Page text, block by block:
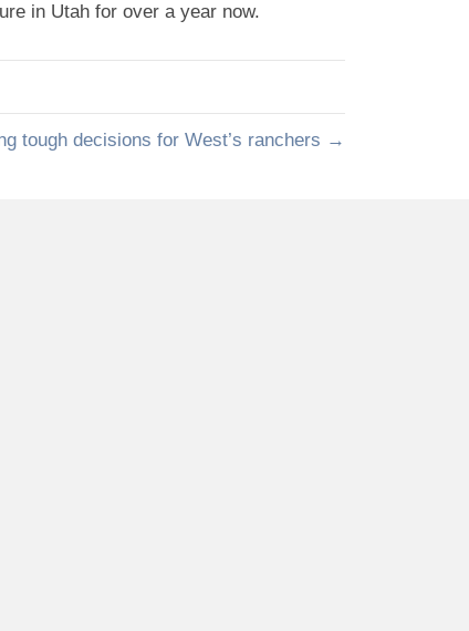
in Utah for over a year now.
tough decisions for West’s ranchers →